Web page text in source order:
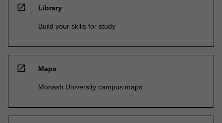
open_in_new Library
Build your skills for study
open_in_new Maps
Monash University campus maps